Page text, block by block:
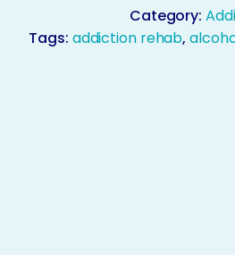
Category:
Tags: addiction rehab,